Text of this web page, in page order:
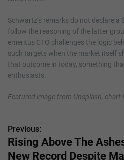
Schwartz’s remarks do not declare a
follow the reasoning of the latter
emeritus CTO challenges the logic
such targets when the market itself
that outcome in today, something
enthusiasts.
Featured image from Unsplash, chart
P
o
Previous:
Rising Above The
New Record Despite